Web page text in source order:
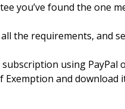
you’ve found the one
the requirements, and
using PayPal
and download